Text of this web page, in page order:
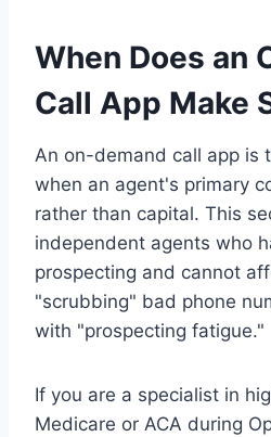
When Does an
Call App Make
An on-demand call app is
when an agent's primary
rather than capital. This
independent agents who
prospecting and cannot
"scrubbing" bad phone
with "prospecting fatigue."
If you are a specialist in
Medicare or ACA during